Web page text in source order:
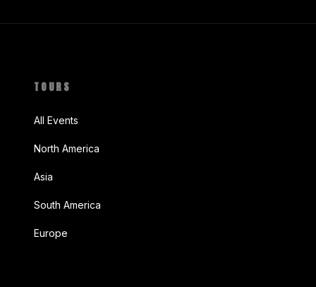
TOURS
All Events
North America
Asia
South America
Europe